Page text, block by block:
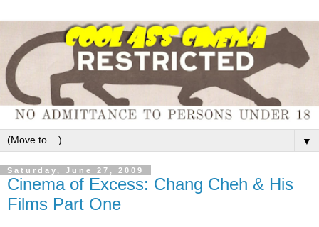
▼
Saturday, June 27, 2009
Cinema of Excess: Chang Cheh & His
Films Part One